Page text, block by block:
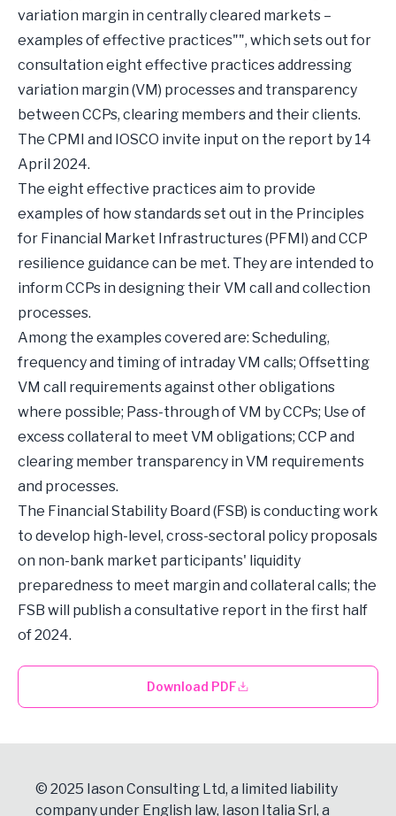
variation margin in centrally cleared markets –
examples of effective practices"", which sets out for
consultation eight effective practices addressing
variation margin (VM) processes and transparency
between CCPs, clearing members and their clients.
The CPMI and IOSCO invite input on the report by 14
April 2024.
The eight effective practices aim to provide
examples of how standards set out in the Principles
for Financial Market Infrastructures (PFMI) and CCP
resilience guidance can be met. They are intended to
inform CCPs in designing their VM call and collection
processes.
Among the examples covered are: Scheduling,
frequency and timing of intraday VM calls; Offsetting
VM call requirements against other obligations
where possible; Pass-through of VM by CCPs; Use of
excess collateral to meet VM obligations; CCP and
clearing member transparency in VM requirements
and processes.
The Financial Stability Board (FSB) is conducting work
to develop high-level, cross-sectoral policy proposals
on non-bank market participants' liquidity
preparedness to meet margin and collateral calls; the
FSB will publish a consultative report in the first half
of 2024.
Download PDF
© 2025 Iason Consulting Ltd, a limited liability
company under English law, Iason Italia Srl, a